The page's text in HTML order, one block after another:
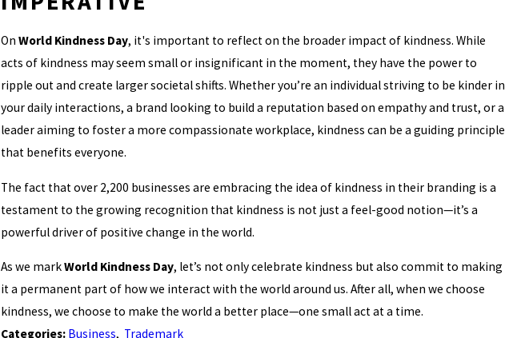
On World Kindness Day, it's important to reflect on the broader impact of kindness. While
acts of kindness may seem small or insignificant in the moment, they have the power to
ripple out and create larger societal shifts. Whether you’re an individual striving to be kinder in
your daily interactions, a brand looking to build a reputation based on empathy and trust, or a
leader aiming to foster a more compassionate workplace, kindness can be a guiding principle
that benefits everyone.
The fact that over 2,200 businesses are embracing the idea of kindness in their branding is a
testament to the growing recognition that kindness is not just a feel-good notion—it’s a
powerful driver of positive change in the world.
As we markWorld Kindness Day, let’s not only celebrate kindness but also commit to making
it a permanent part of how we interact with the world around us. After all, when we choose
kindness, we choose to make the world a better place—one small act at a time.
Categories: Business, Trademark